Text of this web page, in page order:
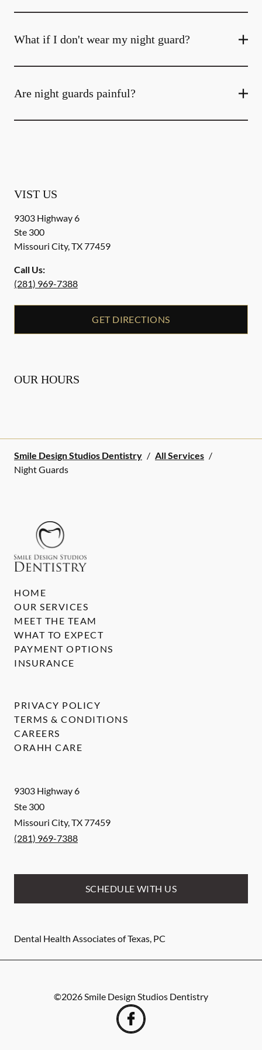
What if I don't wear my night guard?
Are night guards painful?
VIST US
9303 Highway 6
Ste 300
Missouri City,TX77459
Call Us:
(281) 969-7388
GET DIRECTIONS
OUR HOURS
Smile Design Studios Dentistry / All Services /
Night Guards
9303 Highway 6
Ste 300
Missouri City,TX77459
(281) 969-7388
SCHEDULE WITH US
Dental Health Associates of Texas, PC
HOME
OUR SERVICES
MEET THE TEAM
WHAT TO EXPECT
PAYMENT OPTIONS
INSURANCE
PRIVACY POLICY
TERMS & CONDITIONS
CAREERS
ORAHH CARE
©2026Smile Design Studios Dentistry